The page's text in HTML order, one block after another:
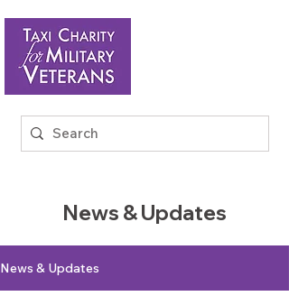
News & Updates
News & Updates